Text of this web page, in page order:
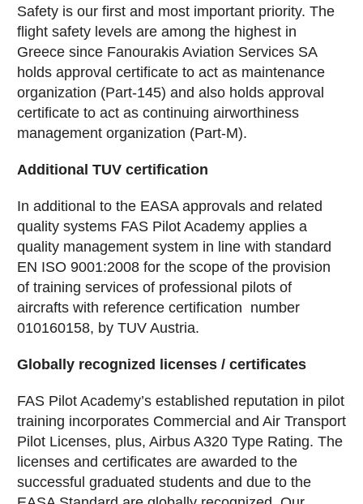
Safety is our first and most important priority. The
flight safety levels are among the highest in
Greece since Fanourakis Aviation Services SA
holds approval certificate to act as maintenance
organization (Part-145) and also holds approval
certificate to act as continuing airworthiness
management organization (Part-M).
Additional TUV certification
In additional to the EASA approvals and related
quality systems FAS Pilot Academy applies a
quality management system in line with standard
EN ISO 9001:2008 for the scope of the provision
of training services of professional pilots of
aircrafts with reference certification number
010160158, by TUV Austria.
Globally recognized licenses / certificates
FAS Pilot Academy’s established reputation in pilot
training incorporates Commercial and Air Transport
Pilot Licenses, plus, Airbus A320 Type Rating. The
licenses and certificates are awarded to the
successful graduated students and due to the